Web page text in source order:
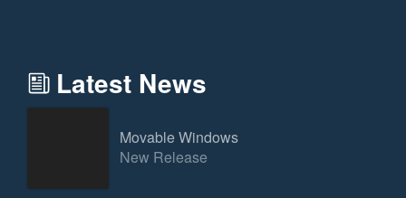
Latest News
Movable Windows
New Release